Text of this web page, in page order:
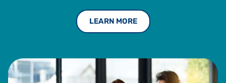
LEARN MORE